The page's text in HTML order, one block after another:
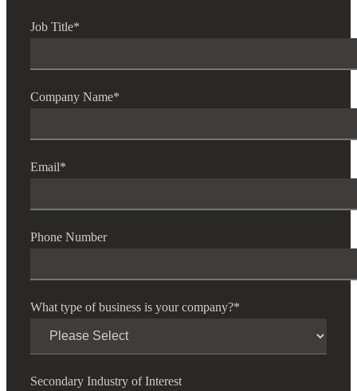
Job Title*
Company Name*
Email*
Phone Number
What type of business is your company?*
Secondary Industry of Interest